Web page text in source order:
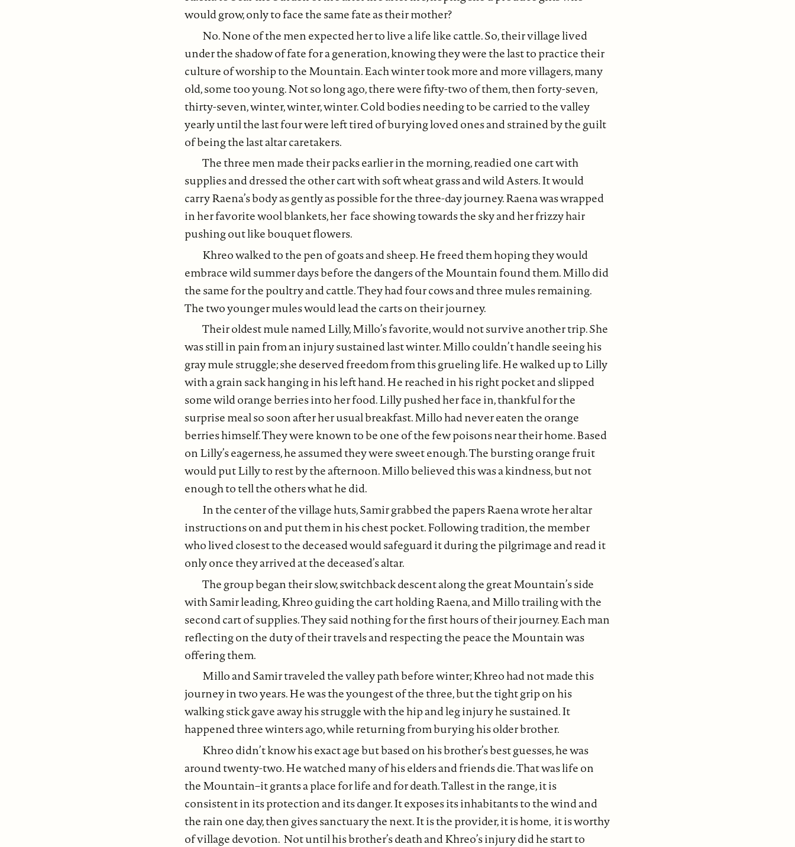
would grow, only to face the same fate as their mother?
No. None of the men expected her to live a life like cattle. So, their village lived
under the shadow of fate for a generation, knowing they were the last to practice their
culture of worship to the Mountain. Each winter took more and more villagers, many
old, some too young. Not so long ago, there were fifty-two of them, then forty-seven,
thirty-seven, winter, winter, winter. Cold bodies needing to be carried to the valley
yearly until the last four were left tired of burying loved ones and strained by the guilt
of being the last altar caretakers.
The three men made their packs earlier in the morning, readied one cart with
supplies and dressed the other cart with soft wheat grass and wild Asters. It would
carry Raena’s body as gently as possible for the three-day journey. Raena was wrapped
in her favorite wool blankets, her face showing towards the sky and her frizzy hair
pushing out like bouquet flowers.
Khreo walked to the pen of goats and sheep. He freed them hoping they would
embrace wild summer days before the dangers of the Mountain found them. Millo did
the same for the poultry and cattle. They had four cows and three mules remaining.
The two younger mules would lead the carts on their journey.
Their oldest mule named Lilly, Millo’s favorite, would not survive another trip. She
was still in pain from an injury sustained last winter. Millo couldn’t handle seeing his
gray mule struggle; she deserved freedom from this grueling life. He walked up to Lilly
with a grain sack hanging in his left hand. He reached in his right pocket and slipped
some wild orange berries into her food. Lilly pushed her face in, thankful for the
surprise meal so soon after her usual breakfast. Millo had never eaten the orange
berries himself. They were known to be one of the few poisons near their home. Based
on Lilly’s eagerness, he assumed they were sweet enough. The bursting orange fruit
would put Lilly to rest by the afternoon. Millo believed this was a kindness, but not
enough to tell the others what he did.
In the center of the village huts, Samir grabbed the papers Raena wrote her altar
instructions on and put them in his chest pocket. Following tradition, the member
who lived closest to the deceased would safeguard it during the pilgrimage and read it
only once they arrived at the deceased’s altar.
The group began their slow, switchback descent along the great Mountain’s side
with Samir leading, Khreo guiding the cart holding Raena, and Millo trailing with the
second cart of supplies. They said nothing for the first hours of their journey. Each man
reflecting on the duty of their travels and respecting the peace the Mountain was
offering them.
Millo and Samir traveled the valley path before winter; Khreo had not made this
journey in two years. He was the youngest of the three, but the tight grip on his
walking stick gave away his struggle with the hip and leg injury he sustained. It
happened three winters ago, while returning from burying his older brother.
Khreo didn’t know his exact age but based on his brother’s best guesses, he was
around twenty-two. He watched many of his elders and friends die. That was life on
the Mountain–it grants a place for life and for death. Tallest in the range, it is
consistent in its protection and its danger. It exposes its inhabitants to the wind and
the rain one day, then gives sanctuary the next. It is the provider, it is home, it is worthy
of village devotion. Not until his brother’s death and Khreo’s injury did he start to